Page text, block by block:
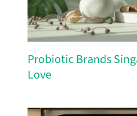
Probiotic Brands
Love